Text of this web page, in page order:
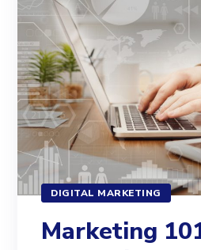
DIGITAL MARKETING
Marketing